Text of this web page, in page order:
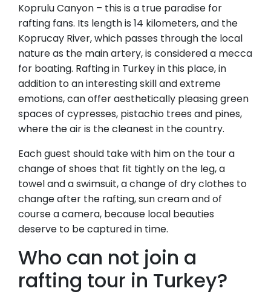
Koprulu Canyon – this is a true paradise for
rafting fans. Its length is 14 kilometers, and the
Koprucay River, which passes through the local
nature as the main artery, is considered a mecca
for boating. Rafting in Turkey in this place, in
addition to an interesting skill and extreme
emotions, can offer aesthetically pleasing green
spaces of cypresses, pistachio trees and pines,
where the air is the cleanest in the country.
Each guest should take with him on the tour a
change of shoes that fit tightly on the leg, a
towel and a swimsuit, a change of dry clothes to
change after the rafting, sun cream and of
course a camera, because local beauties
deserve to be captured in time.
Who can not join a
rafting tour in Turkey?